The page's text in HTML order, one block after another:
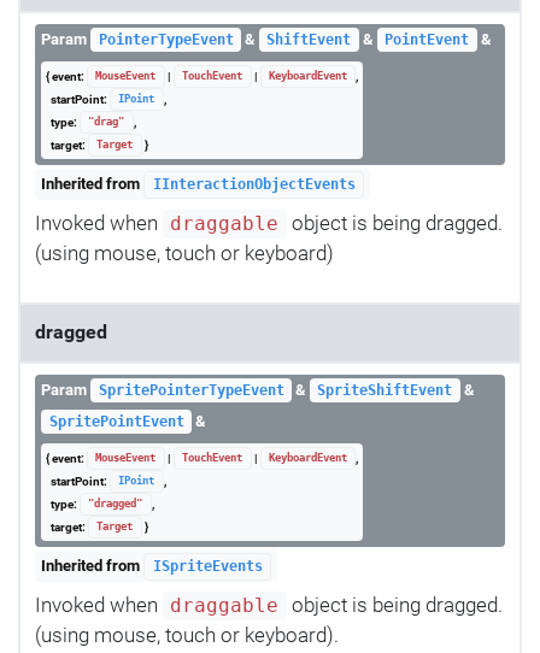
Param PointerTypeEvent & ShiftEvent & PointEvent &
{ event: MouseEvent | TouchEvent | KeyboardEvent
,
startPoint:
IPoint
,
type:
"drag"
,
target:
Target }
Inherited from IInteractionObjectEvents
Invoked when draggable
object is being dragged.
(using mouse, touch or keyboard)
dragged
Param SpritePointerTypeEvent & SpriteShiftEvent &
SpritePointEvent &
{ event: MouseEvent | TouchEvent | KeyboardEvent
,
startPoint:
IPoint
,
type:
"dragged"
,
target:
Target }
Inherited from ISpriteEvents
Invoked when draggable
object is being dragged.
(using mouse, touch or keyboard).